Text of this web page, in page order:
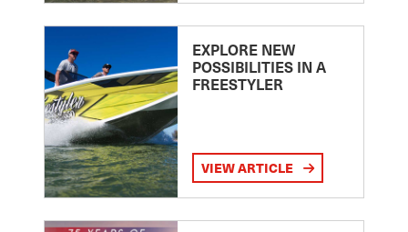
EXPLORE NEW
POSSIBILITIES IN A
FREESTYLER
VIEW ARTICLE